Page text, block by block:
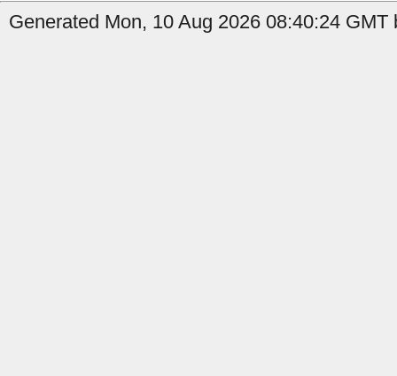
Generated Mon, 10 Aug 2026 08:40:24